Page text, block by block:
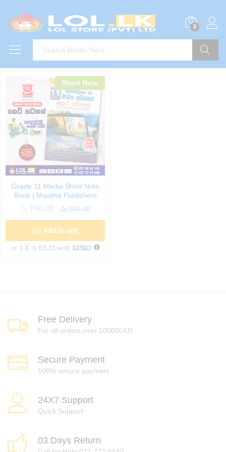
0
Short Note
Grade 11 Media Short Note
Book | Masitha Publishers
රු 190.00 රු200.00
Add to cart
or 3 X රු 63.33with
Free Delivery
For all orders over 10000LKR
Secure Payment
100% secure payment
24X7 Support
Quick Support
03 Days Return